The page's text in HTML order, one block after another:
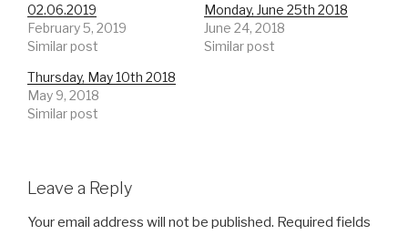
02.06.2019
February 5, 2019
Similar post
Monday, June 25th 2018
June 24, 2018
Similar post
Thursday, May 10th 2018
May 9, 2018
Similar post
Leave a Reply
Your email address will not be published. Required fields